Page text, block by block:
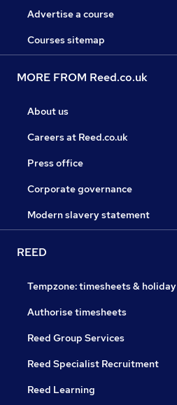
Advertise a course
Courses sitemap
MORE FROM Reed.co.uk
About us
Careers at Reed.co.uk
Press office
Corporate governance
Modern slavery statement
REED
Tempzone: timesheets & holiday
Authorise timesheets
Reed Group Services
Reed Specialist Recruitment
Reed Learning